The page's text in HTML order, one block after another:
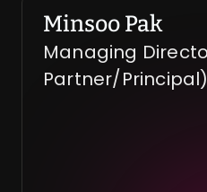
Minsoo Pak
Managing
Partner/